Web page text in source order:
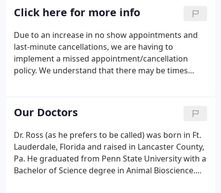
financing to get the care your pet needs
immediately, including emergency medical and
surgical treatment. Care Credit offers interest-free
and low-interest financing options, as well as low
monthly payments.
Click here for more info
Due to an increase in no show appointments and
last-minute cancellations, we are having to
implement a missed appointment/cancellation
policy. We understand that there may be times
your appointment, you must call us 12 hours prior
to your scheduled appointment. This allows our
practice sufficient time to schedule a patient that
may have been waiting months to be seen.
Our Doctors
Dr. Ross (as he prefers to be called) was born in Ft.
Lauderdale, Florida and raised in Lancaster County,
Pa. He graduated from Penn State University with a
Bachelor of Science degree in Animal Bioscience.